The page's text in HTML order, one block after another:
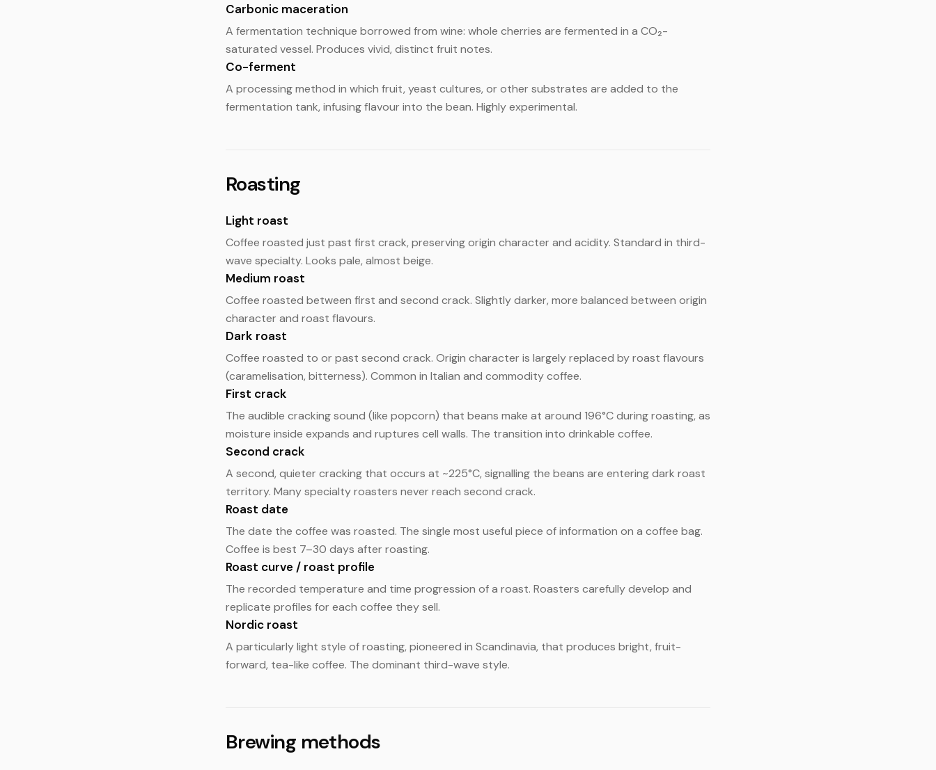
Carbonic maceration
A fermentation technique borrowed from wine: whole cherries are fermented in a CO₂-
saturated vessel. Produces vivid, distinct fruit notes.
Co-ferment
A processing method in which fruit, yeast cultures, or other substrates are added to the
fermentation tank, infusing flavour into the bean. Highly experimental.
Roasting
Light roast
Coffee roasted just past first crack, preserving origin character and acidity. Standard in third-
wave specialty. Looks pale, almost beige.
Medium roast
Coffee roasted between first and second crack. Slightly darker, more balanced between origin
character and roast flavours.
Dark roast
Coffee roasted to or past second crack. Origin character is largely replaced by roast flavours
(caramelisation, bitterness). Common in Italian and commodity coffee.
First crack
The audible cracking sound (like popcorn) that beans make at around 196°C during roasting, as
moisture inside expands and ruptures cell walls. The transition into drinkable coffee.
Second crack
A second, quieter cracking that occurs at ~225°C, signalling the beans are entering dark roast
territory. Many specialty roasters never reach second crack.
Roast date
The date the coffee was roasted. The single most useful piece of information on a coffee bag.
Coffee is best 7–30 days after roasting.
Roast curve / roast profile
The recorded temperature and time progression of a roast. Roasters carefully develop and
replicate profiles for each coffee they sell.
Nordic roast
A particularly light style of roasting, pioneered in Scandinavia, that produces bright, fruit-
forward, tea-like coffee. The dominant third-wave style.
Brewing methods